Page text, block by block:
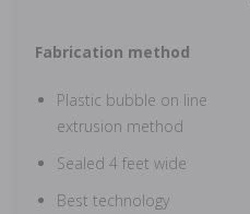
Fabrication method
Plastic bubble on line
extrusion method
Sealed 4 feet wide
Best technology